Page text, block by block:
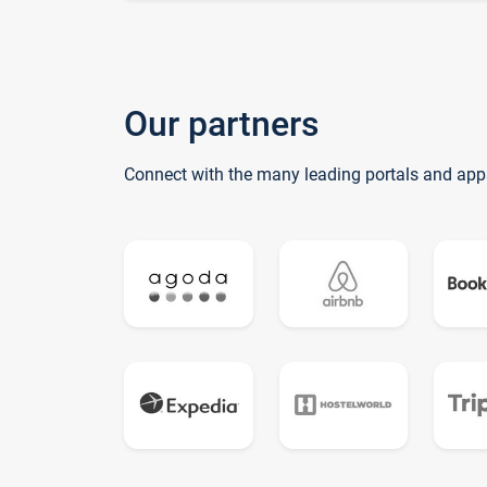
Our partners
Connect with the many leading portals and